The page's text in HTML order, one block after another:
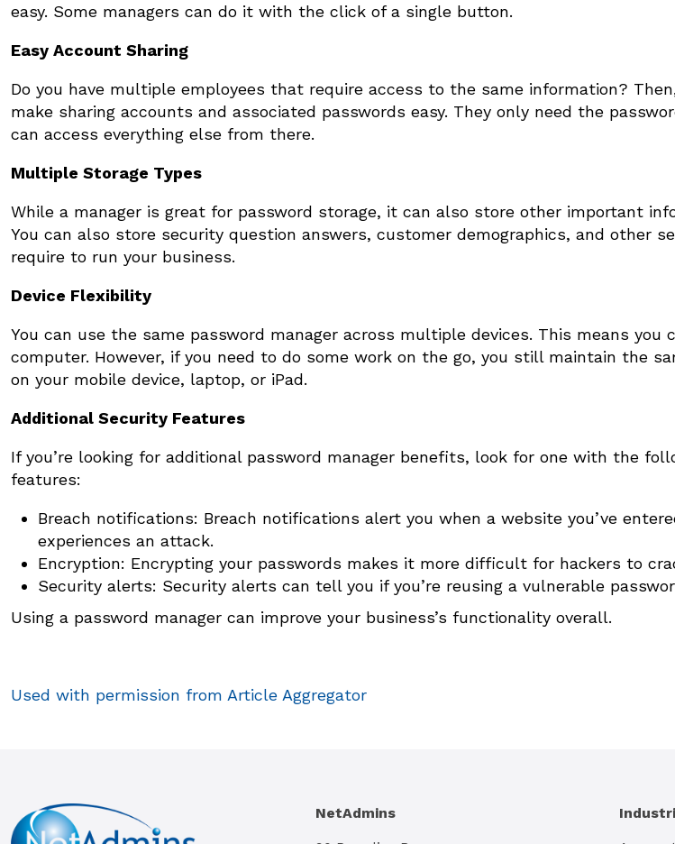
easy. Some managers can do it with the click of a single button.
Easy Account Sharing
Do you have multiple employees that require access to the same information?
make sharing accounts and associated passwords easy. They only need the
can access everything else from there.
Multiple Storage Types
While a manager is great for password storage, it can also store other important
You can also store security question answers, customer demographics, and other
require to run your business.
Device Flexibility
You can use the same password manager across multiple devices. This means you
computer. However, if you need to do some work on the go, you still maintain the
on your mobile device, laptop, or iPad.
Additional Security Features
If you’re looking for additional password manager benefits, look for one with the
features:
Breach notifications: Breach notifications alert you when a website you’ve
experiences an attack.
Encryption: Encrypting your passwords makes it more difficult for hackers to
Security alerts: Security alerts can tell you if you’re reusing a vulnerable
Using a password manager can improve your business’s functionality overall.
Used with permission from Article Aggregator
NetAdmins